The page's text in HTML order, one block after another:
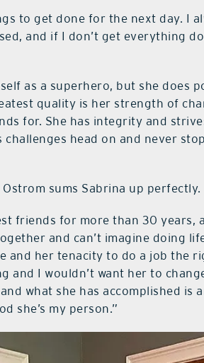
to get done for the next day. I
and if I don’t get everything
as a superhero, but she does
quality is her strength of
for. She has integrity and
challenges head on and never
sums Sabrina up perfectly.
friends for more than 30 years,
and can’t imagine doing
and her tenacity to do a job the
and I wouldn’t want her to
what she has accomplished is
she’s my person.”